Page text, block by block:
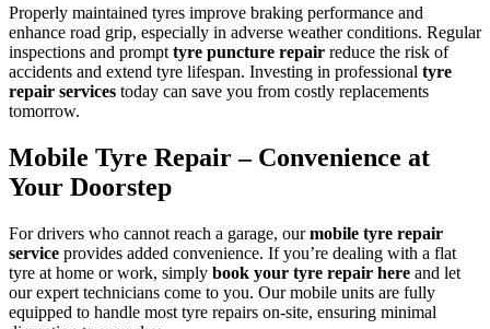
Properly maintained tyres improve braking performance and
enhance road grip, especially in adverse weather conditions. Regular
inspections and prompt tyre puncture repair reduce the risk of
accidents and extend tyre lifespan. Investing in professional tyre
repair services today can save you from costly replacements
tomorrow.
Mobile Tyre Repair – Convenience at
Your Doorstep
For drivers who cannot reach a garage, ourmobile tyre repair
service provides added convenience. If you’re dealing with a flat
tyre at home or work, simply book your tyre repair here and let
our expert technicians come to you. Our mobile units are fully
equipped to handle most tyre repairs on-site, ensuring minimal